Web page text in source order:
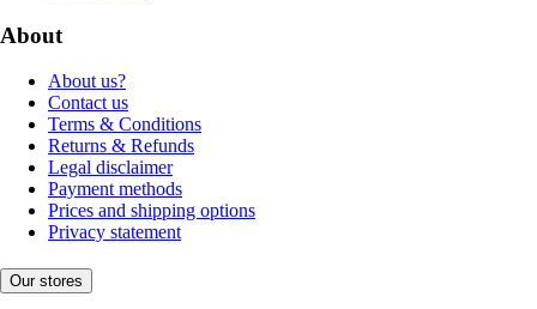
About
About us?
Contact us
Terms & Conditions
Returns & Refunds
Legal disclaimer
Payment methods
Prices and shipping options
Privacy statement
Our stores